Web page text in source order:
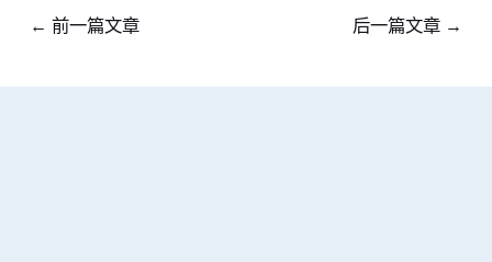
← 前一篇文章 后一篇文章 →